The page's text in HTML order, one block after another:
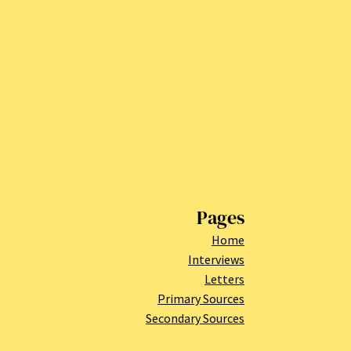
Pages
Home
Interviews
Letters
Primary Sources
Secondary Sources